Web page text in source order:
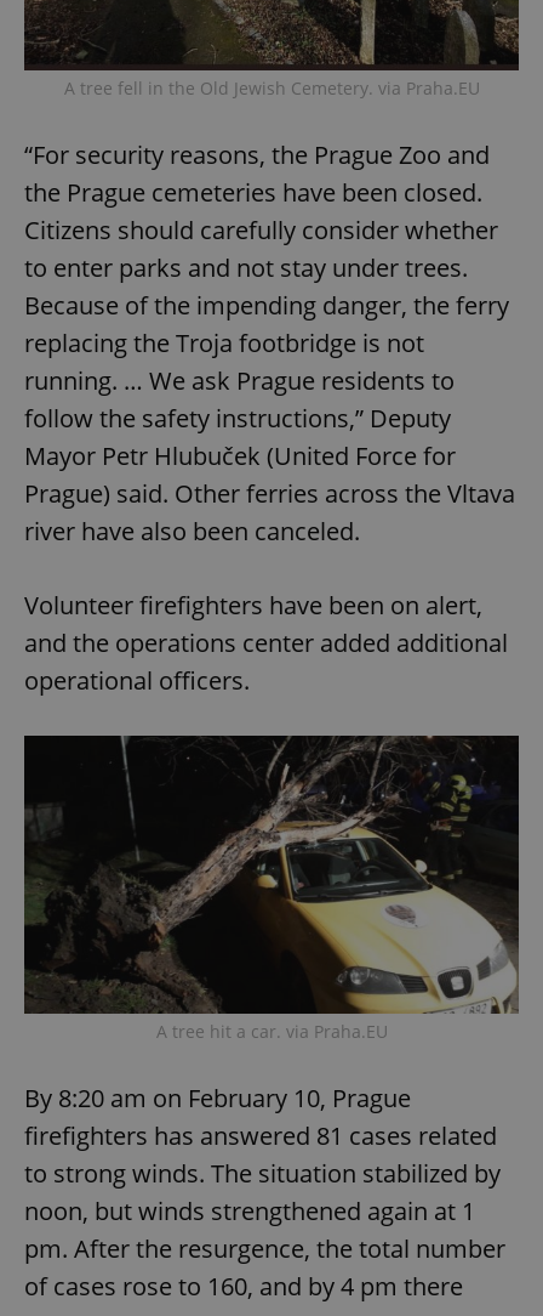
A tree fell in the Old Jewish Cemetery. via Praha.EU
“For security reasons, the Prague Zoo and
the Prague cemeteries have been closed.
Citizens should carefully consider whether
to enter parks and not stay under trees.
Because of the impending danger, the ferry
replacing the Troja footbridge is not
running. … We ask Prague residents to
follow the safety instructions,” Deputy
Mayor Petr Hlubuček (United Force for
Prague) said. Other ferries across the Vltava
river have also been canceled.
Volunteer firefighters have been on alert,
and the operations center added additional
operational officers.
A tree hit a car. via Praha.EU
By 8:20 am on February 10, Prague
firefighters has answered 81 cases related
to strong winds. The situation stabilized by
noon, but winds strengthened again at 1
pm. After the resurgence, the total number
of cases rose to 160, and by 4 pm there